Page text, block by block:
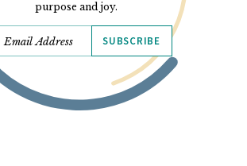
purpose and joy.
SUBSCRIBE